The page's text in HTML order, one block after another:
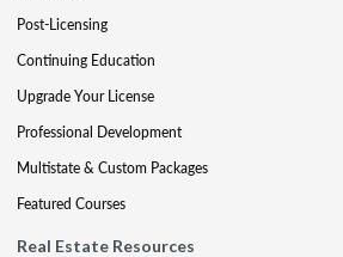
Post-Licensing
Continuing Education
Upgrade Your License
Professional Development
Multistate & Custom Packages
Featured Courses
Real Estate Resources